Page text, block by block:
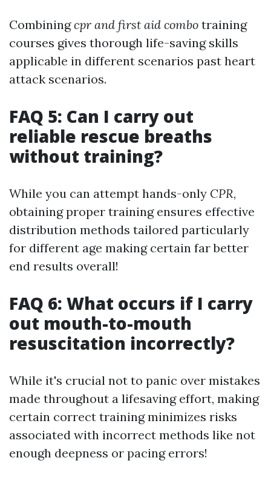
Combiningcpr and first aid combo training
courses gives thorough life-saving skills
applicable in different scenarios past heart
attack scenarios.
FAQ 5: Can I carry out
reliable rescue breaths
without training?
While you can attempt hands-only CPR,
obtaining proper training ensures effective
distribution methods tailored particularly
for different age making certain far better
end results overall!
FAQ 6: What occurs if I carry
out mouth-to-mouth
resuscitation incorrectly?
While it's crucial not to panic over mistakes
made throughout a lifesaving effort, making
certain correct training minimizes risks
associated with incorrect methods like not
enough deepness or pacing errors!